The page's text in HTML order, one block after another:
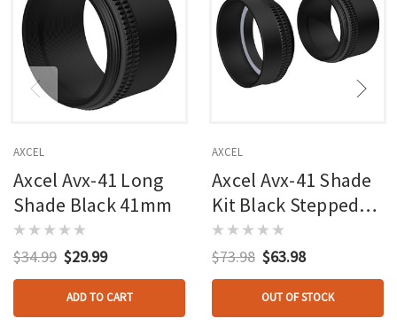
AXCEL
Axcel Avx-41 Long
Shade Black 41mm
$34.99 $29.99
ADD TO CART
AXCEL
Axcel Avx-41 Shade
Kit Black Stepped
Shade And Long
Shade
$73.98 $63.98
OUT OF STOCK